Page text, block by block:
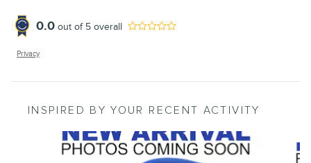
0.0 out of 5 overall
Privacy
INSPIRED BY YOUR RECENT ACTIVITY